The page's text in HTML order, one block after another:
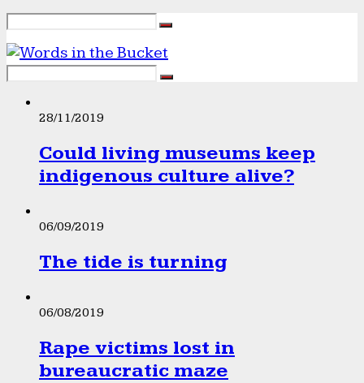
28/11/2019
Could living museums keep
indigenous culture alive?
06/09/2019
The tide is turning
06/08/2019
Rape victims lost in
bureaucratic maze